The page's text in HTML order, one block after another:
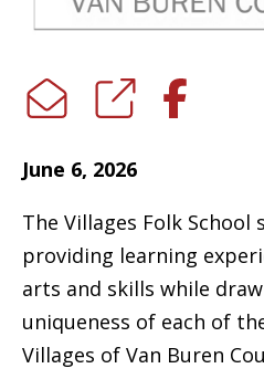
June 6, 2026
The Villages Folk School
providing learning
arts and skills while
uniqueness of each of
Villages of Van Buren